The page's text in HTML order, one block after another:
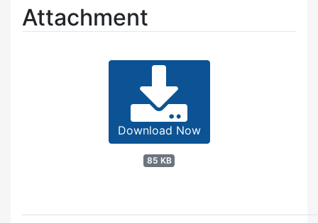
Attachment
Download Now
85 KB